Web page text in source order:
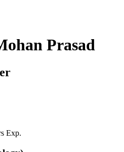
Prasad
Exp.